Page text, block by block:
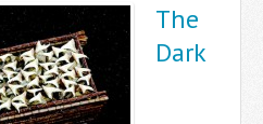
The
Dark